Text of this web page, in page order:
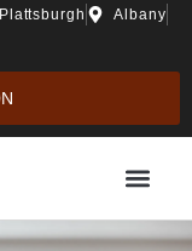
Plattsburgh
Albany